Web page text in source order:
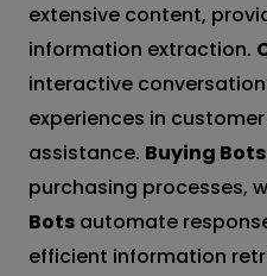
extensive content,
information extraction.
interactive
experiences in
assistance. Buying Bots
purchasing processes,
Botsautomate
efficient information